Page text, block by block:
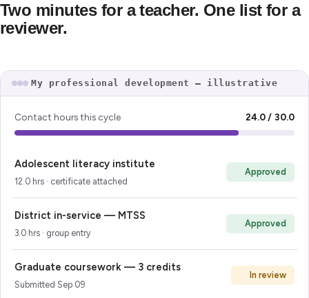
Two minutes for a teacher. One list for a
reviewer.
My professional development — illustrative
Contact hours this cycle 24.0 / 30.0
Adolescent literacy institute
12.0 hrs · certificate attached
Approved
District in-service — MTSS
3.0 hrs · group entry
Approved
Graduate coursework — 3 credits
Submitted Sep 09
In review